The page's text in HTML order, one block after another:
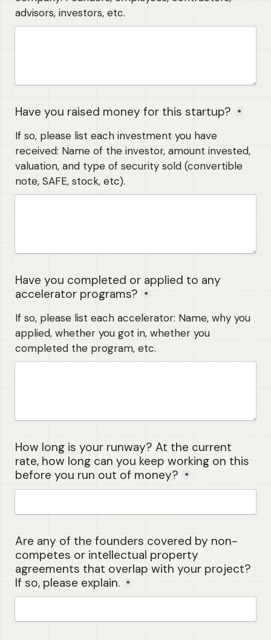
advisors, investors, etc.
Have you raised money for this startup? *
If so, please list each investment you have
received: Name of the investor, amount invested,
valuation, and type of security sold (convertible
note, SAFE, stock, etc).
Have you completed or applied to any
accelerator programs?
*
If so, please list each accelerator: Name, why you
applied, whether you got in, whether you
completed the program, etc.
How long is your runway? At the current
rate, how long can you keep working on this
before you run out of money?
*
Are any of the founders covered by non-
competes or intellectual property
agreements that overlap with your project?
If so, please explain.
*